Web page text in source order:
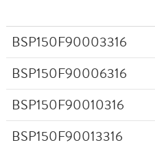
BSP150F90003316
BSP150F90006316
BSP150F90010316
BSP150F90013316